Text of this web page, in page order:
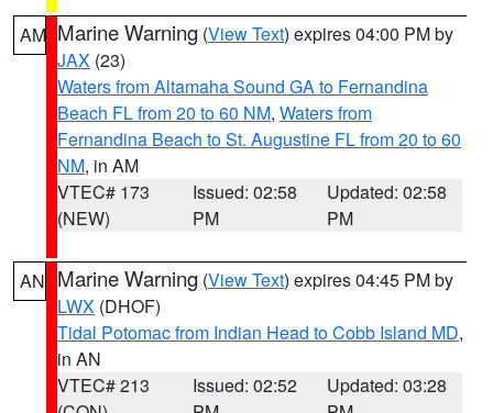
AM Marine Warning (View Text) expires 04:00 PM by
JAX (23)
Waters from Altamaha Sound GA to Fernandina
Beach FL from 20 to 60 NM, Waters from
Fernandina Beach to St. Augustine FL from 20 to 60
NM, in AM
VTEC# 173
(NEW)
Issued: 02:58
PM
Updated: 02:58
PM
AN Marine Warning (View Text) expires 04:45 PM by
LWX (DHOF)
Tidal Potomac from Indian Head to Cobb Island MD,
in AN
VTEC# 213
Issued: 02:52
Updated: 03:28